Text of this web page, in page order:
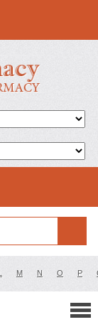
M N O P